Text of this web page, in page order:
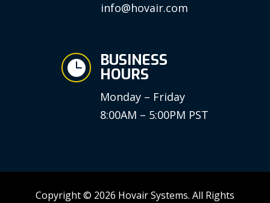
info@hovair.com
 BUSINESS
HOURS
Monday – Friday
8:00AM – 5:00PM PST
Copyright © 2026 Hovair Systems. All Rights